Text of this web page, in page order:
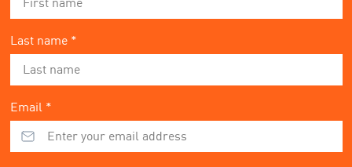
Last name *
Email *